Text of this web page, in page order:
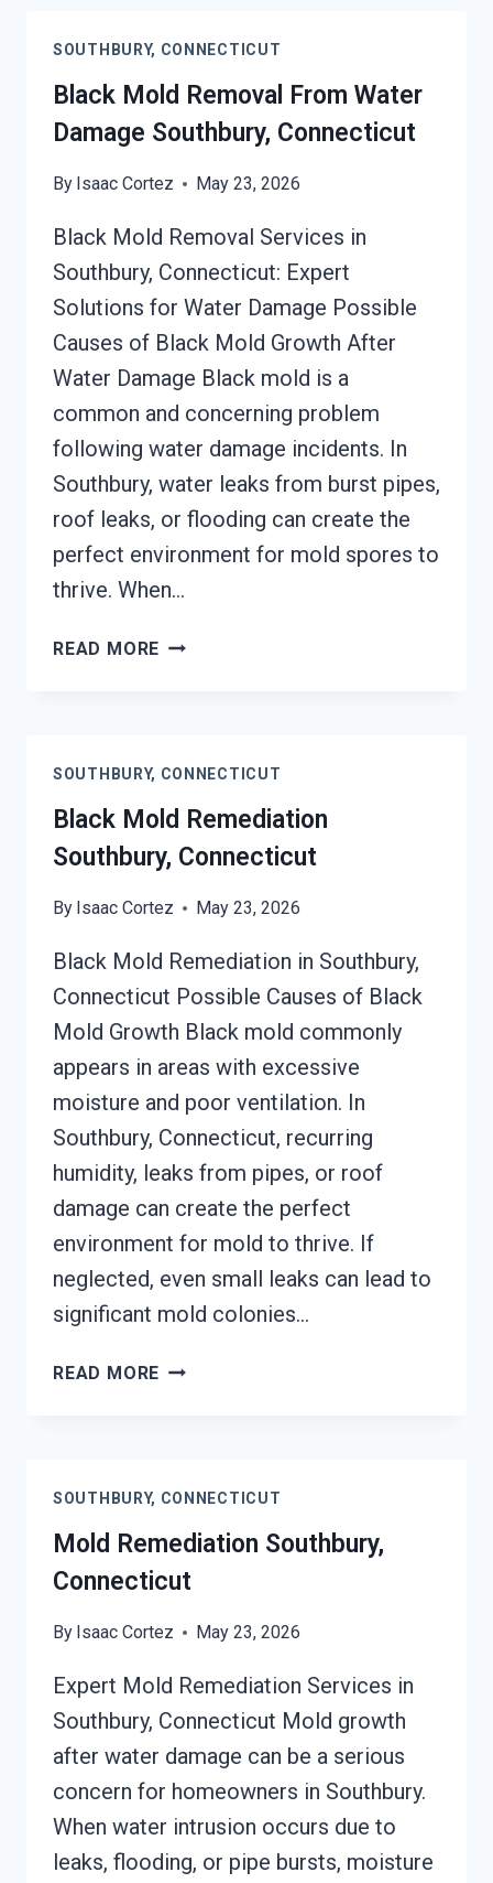
CONNECTICUT
SOUTHBURY, CONNECTICUT
Black Mold Removal From Water
Damage Southbury, Connecticut
By Isaac Cortez May 23, 2026
Black Mold Removal Services in
Southbury, Connecticut: Expert
Solutions for Water Damage Possible
Causes of Black Mold Growth After
Water Damage Black mold is a
common and concerning problem
following water damage incidents. In
Southbury, water leaks from burst pipes,
roof leaks, or flooding can create the
perfect environment for mold spores to
thrive. When…
READ MORE BLACK
DAMAGE
SOUTHBURY,
CONNECTICUT
SOUTHBURY, CONNECTICUT
Black Mold Remediation
Southbury, Connecticut
By Isaac Cortez May 23, 2026
Black Mold Remediation in Southbury,
Connecticut Possible Causes of Black
Mold Growth Black mold commonly
appears in areas with excessive
moisture and poor ventilation. In
Southbury, Connecticut, recurring
humidity, leaks from pipes, or roof
damage can create the perfect
environment for mold to thrive. If
neglected, even small leaks can lead to
significant mold colonies…
READ MORE BLACK
SOUTHBURY, CONNECTICUT
Mold Remediation Southbury,
Connecticut
By Isaac Cortez May 23, 2026
Expert Mold Remediation Services in
Southbury, Connecticut Mold growth
after water damage can be a serious
concern for homeowners in Southbury.
When water intrusion occurs due to
leaks, flooding, or pipe bursts, moisture